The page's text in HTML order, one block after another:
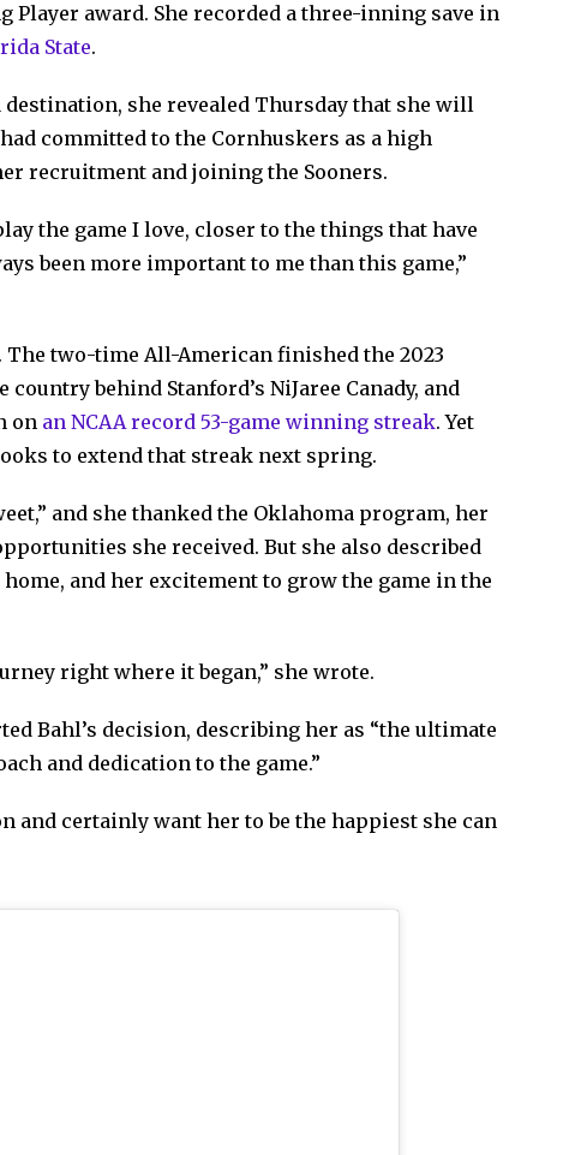
Player award. She recorded a three-inning save in
State.
she revealed Thursday that she will
committed to the Cornhuskers as a high
recruitment and joining the Sooners.
the game I love, closer to the things that have
been more important to me than this game,”
The two-time All-American finished the 2023
country behind Stanford’s NiJaree Canady, and
on an NCAA record 53-game winning streak. Yet
to extend that streak next spring.
and she thanked the Oklahoma program, her
she received. But she also described
and her excitement to grow the game in the
right where it began,” she wrote.
Bahl’s decision, describing her as “the ultimate
and dedication to the game.”
and certainly want her to be the happiest she can